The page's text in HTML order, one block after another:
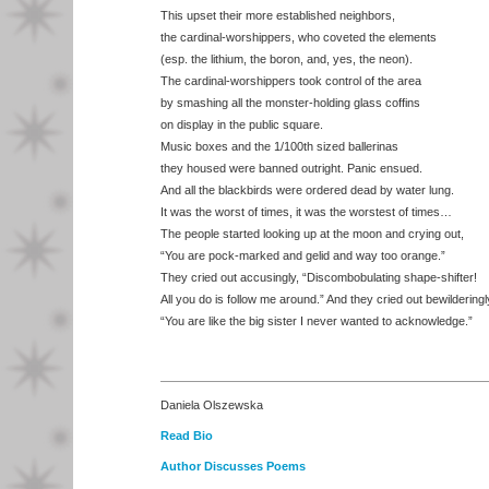
This upset their more established neighbors,
the cardinal-worshippers, who coveted the elements
(esp. the lithium, the boron, and, yes, the neon).
The cardinal-worshippers took control of the area
by smashing all the monster-holding glass coffins
on display in the public square.
Music boxes and the 1/100th sized ballerinas
they housed were banned outright. Panic ensued.
And all the blackbirds were ordered dead by water lung.
It was the worst of times, it was the worstest of times…
The people started looking up at the moon and crying out,
“You are pock-marked and gelid and way too orange.”
They cried out accusingly, “Discombobulating shape-shifter!
All you do is follow me around.” And they cried out
“You are like the big sister I never wanted to acknowledge.”
Daniela Olszewska
Read Bio
Author Discusses Poems